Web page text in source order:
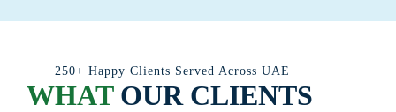
WHATOUR CLIENTS
250+ Happy Clients Served Across UAE